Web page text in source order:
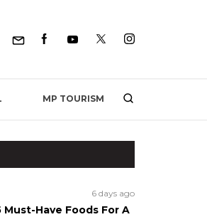
MP TOURISM
6 days ago
Must-Have Foods For A